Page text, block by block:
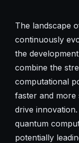
The landscape
continuously
the
combine the
computational
faster and
drive
quantum
potentially